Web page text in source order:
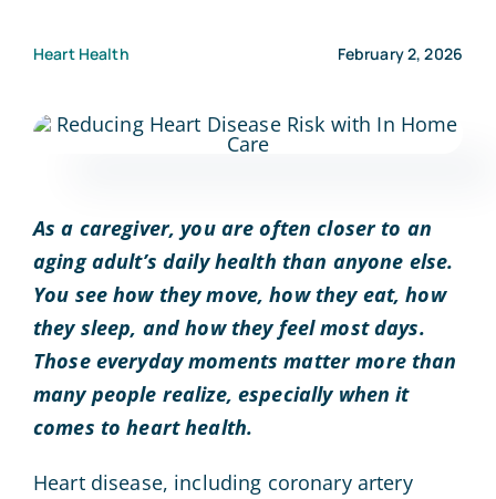
Heart Health February 2, 2026
As a caregiver, you are often closer to an
aging adult’s daily health than anyone else.
You see how they move, how they eat, how
they sleep, and how they feel most days.
Those everyday moments matter more than
many people realize, especially when it
comes to heart health.
Heart disease, including coronary artery